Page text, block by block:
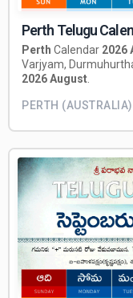
Perth Telugu
Perth Calendar 2026
Varjyam,
2026 August
PERTH (AUSTRALIA)